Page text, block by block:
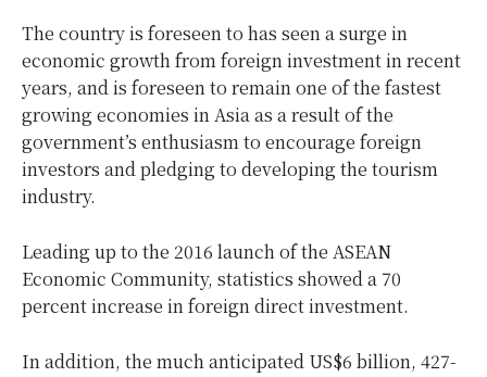
The country is foreseen to has seen a surge in
economic growth from foreign investment in recent
years, and is foreseen to remain one of the fastest
growing economies in Asia as a result of the
government’s enthusiasm to encourage foreign
investors and pledging to developing the tourism
industry.
Leading up to the 2016 launch of the ASEAN
Economic Community, statistics showed a 70
percent increase in foreign direct investment.
In addition, the much anticipated US$6 billion, 427-